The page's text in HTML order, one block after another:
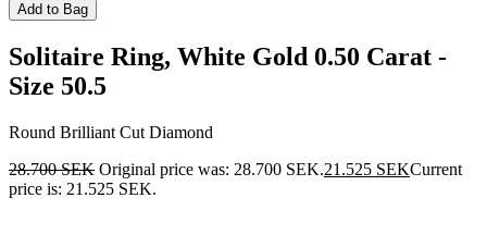
Add to Bag
Solitaire Ring, White Gold 0.50 Carat -
Size 50.5
Round Brilliant Cut Diamond
28.700SEK Original price was: 28.700 SEK.21.525 SEKCurrent
price is: 21.525 SEK.